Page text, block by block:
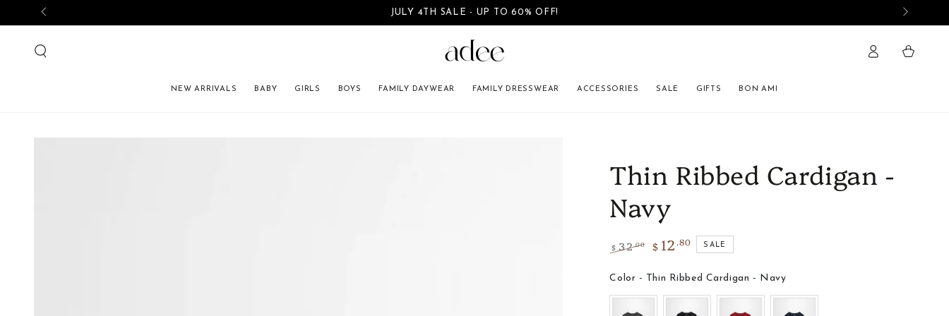
SKIP TO CONTENT
JULY 4TH SALE - UP TO 60% OFF!
NEW ARRIVALS BABY GIRLS BOYS FAMILY DAYWEAR FAMILY DRESSWEAR ACCESSORIES SALE GIFTS BON AMI
Cart
Thin Ribbed Cardigan -
Navy
price
$ 32.00
price
$ 12 .80 SALE
Color - Thin Ribbed Cardigan - NavyColor